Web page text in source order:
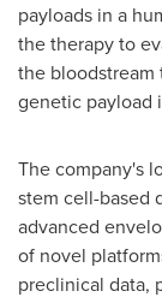
payloads in a
the therapy to
the bloodstream
genetic payload
The company's
stem cell-based
advanced
of novel
preclinical data,